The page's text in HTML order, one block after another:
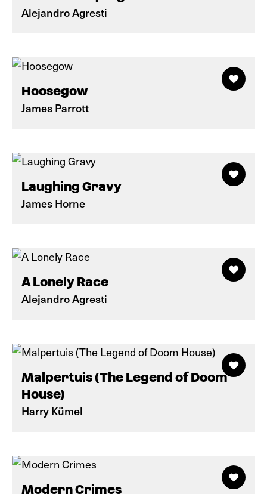
Alejandro Agresti
Hoosegow
James Parrott
Laughing Gravy
James Horne
A Lonely Race
Alejandro Agresti
Malpertuis (The Legend of Doom
House)
Harry Kümel
Modern Crimes